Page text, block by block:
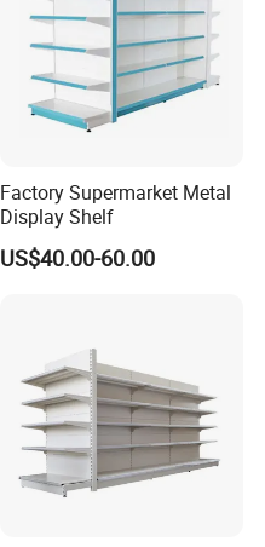
Factory Supermarket Metal
Display Shelf
US$40.00-60.00